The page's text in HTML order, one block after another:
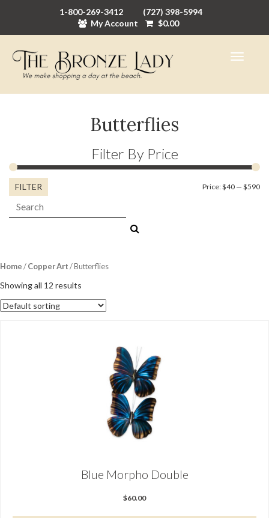
1-800-269-3412
(727) 398-5994
My Account
$0.00
Butterflies
Filter By Price
FILTER Price:$40 — $590
Home/Copper Art/ Butterflies
Showing all 12 results
Blue Morpho Double
$60.00